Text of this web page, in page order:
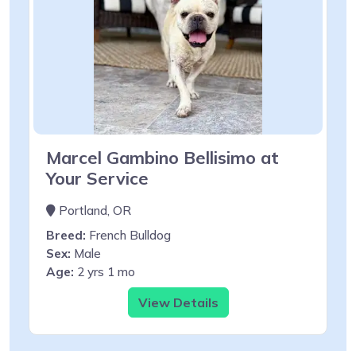
Marcel Gambino Bellisimo at
Your Service
Portland, OR
Breed: French Bulldog
Sex: Male
Age: 2 yrs 1 mo
View Details